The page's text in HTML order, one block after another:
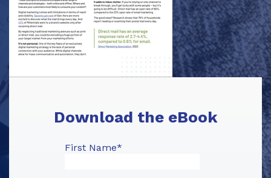
Download the eBook
First Name*